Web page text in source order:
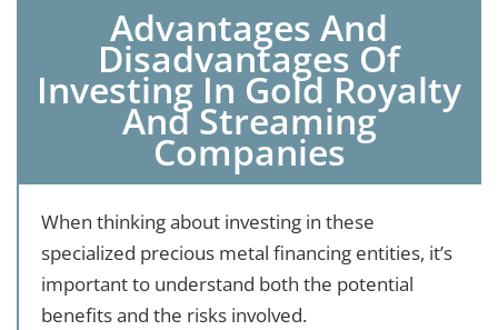
Advantages And
Disadvantages Of
Investing In Gold Royalty
And Streaming
Companies
When thinking about investing in these
specialized precious metal financing entities, it’s
important to understand both the potential
benefits and the risks involved.